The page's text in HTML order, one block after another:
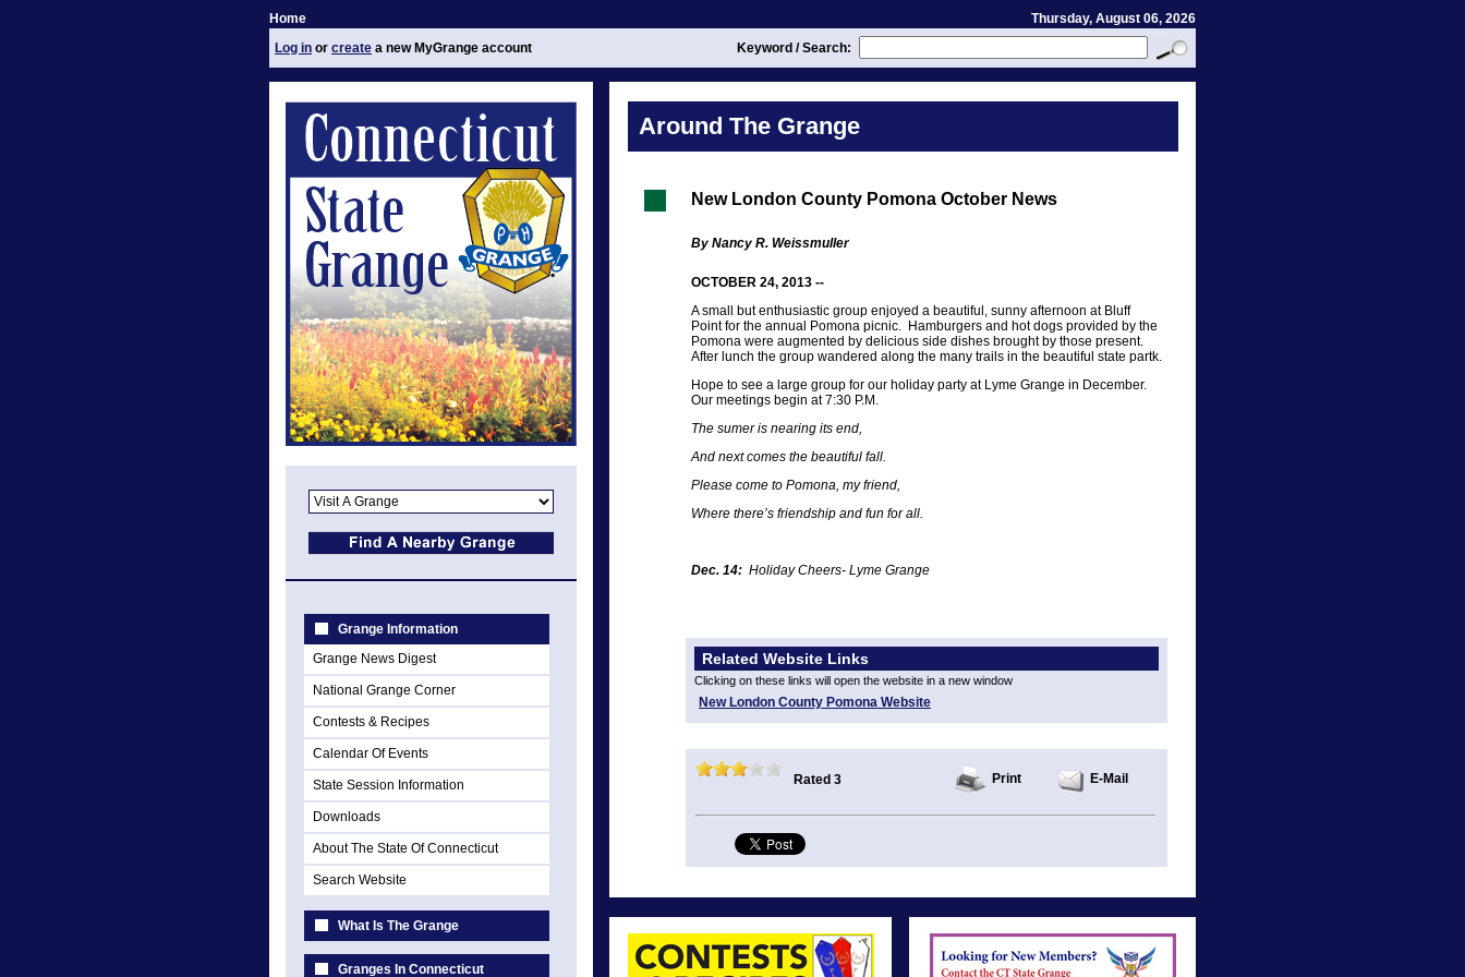
Home
Thursday, August 06, 2026
Log in or create a new MyGrange account Keyword / Search:
Grange Information
Grange News Digest
National Grange Corner
Contests & Recipes
Calendar Of Events
State Session Information
Downloads
About The State Of Connecticut
Search Website
What Is The Grange
Granges In Connecticut
Around The Grange
New London County Pomona October News
By Nancy R. Weissmuller
OCTOBER 24, 2013 --
A small but enthusiastic group enjoyed a beautiful, sunny afternoon at Bluff
Point for the annual Pomona picnic. Hamburgers and hot dogs provided by the
Pomona were augmented by delicious side dishes brought by those present.
After lunch the group wandered along the many trails in the beautiful state partk.
Hope to see a large group for our holiday party at Lyme Grange in December.
Our meetings begin at 7:30 P.M.
The sumer is nearing its end,
And next comes the beautiful fall.
Please come to Pomona, my friend,
Where there’s friendship and fun for all.
Dec. 14: Holiday Cheers- Lyme Grange
Related Website Links
Clicking on these links will open the website in a new window
New London County Pomona Website
Rated 3 Print E-Mail